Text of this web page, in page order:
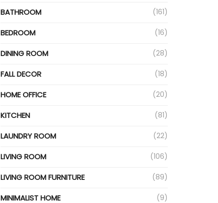
BATHROOM (161)
BEDROOM (16)
DINING ROOM (28)
FALL DECOR (18)
HOME OFFICE (20)
KITCHEN (81)
LAUNDRY ROOM (22)
LIVING ROOM (106)
LIVING ROOM FURNITURE (89)
MINIMALIST HOME (9)